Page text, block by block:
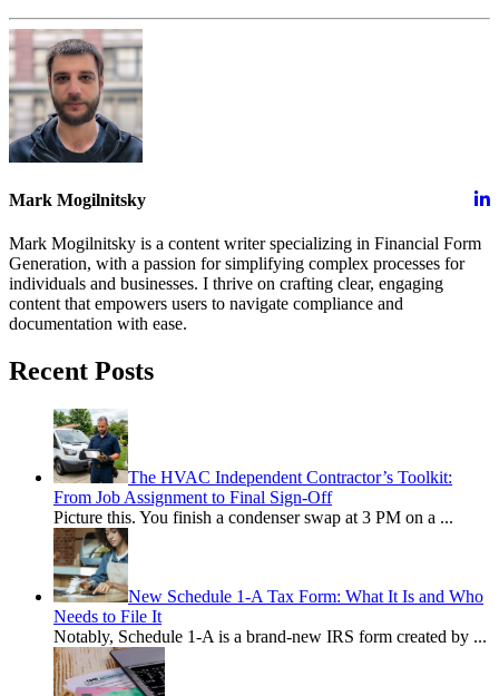
Mark Mogilnitsky
Mark Mogilnitsky is a content writer specializing in Financial Form
Generation, with a passion for simplifying complex processes for
individuals and businesses. I thrive on crafting clear, engaging
content that empowers users to navigate compliance and
documentation with ease.
Recent Posts
The HVAC Independent Contractor’s Toolkit:
From Job Assignment to Final Sign-Off
Picture this. You finish a condenser swap at 3 PM on a ...
New Schedule 1-A Tax Form: What It Is and Who
Needs to File It
Notably, Schedule 1-A is a brand-new IRS form created by ...